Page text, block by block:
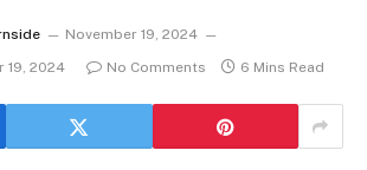
November 19, 2024
19, 2024 No Comments 6 Mins Read